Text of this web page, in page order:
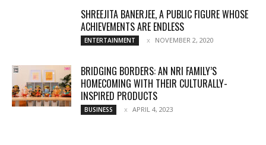
SHREEJITA BANERJEE, A PUBLIC FIGURE WHOSE
ACHIEVEMENTS ARE ENDLESS
ENTERTAINMENT NOVEMBER 2, 2020
BRIDGING BORDERS: AN NRI FAMILY’S
HOMECOMING WITH THEIR CULTURALLY-
INSPIRED PRODUCTS
BUSINESS APRIL 4, 2023